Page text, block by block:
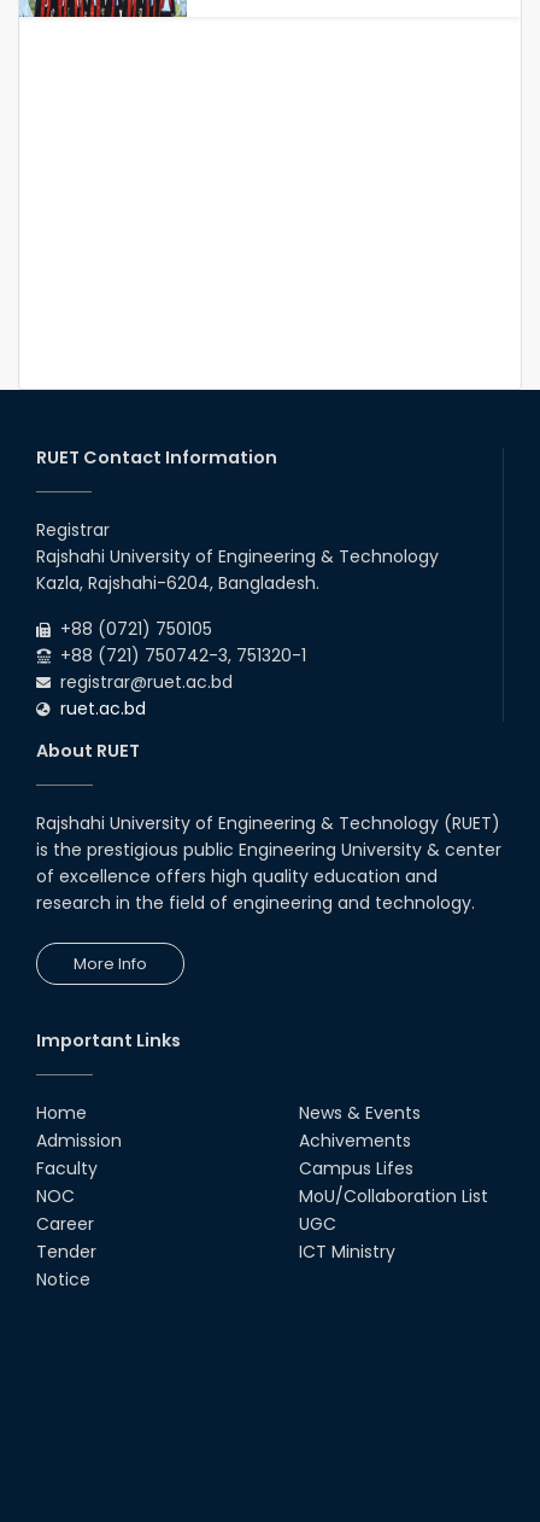
RUET Contact Information
Registrar
Rajshahi University of Engineering & Technology
Kazla, Rajshahi-6204, Bangladesh.
+88 (0721) 750105
+88 (721) 750742-3, 751320-1
registrar@ruet.ac.bd
ruet.ac.bd
About RUET
Rajshahi University of Engineering & Technology (RUET)
is the prestigious public Engineering University & center
of excellence offers high quality education and
research in the field of engineering and technology.
More Info
Important Links
Home
Admission
Faculty
NOC
Career
Tender
Notice
News & Events
Achivements
Campus Lifes
MoU/Collaboration List
UGC
ICT Ministry